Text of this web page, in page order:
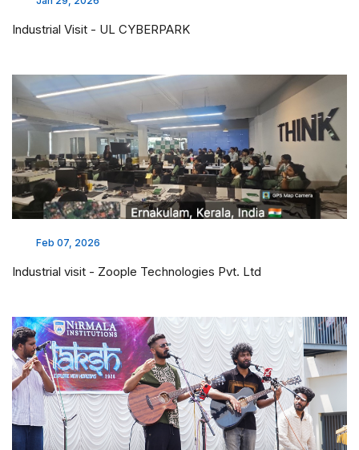
Industrial Visit - UL CYBERPARK
Feb 07, 2026
Industrial visit - Zoople Technologies Pvt. Ltd